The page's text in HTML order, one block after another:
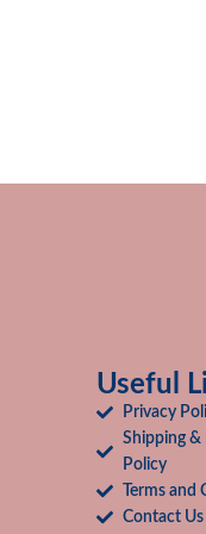
Useful
Privacy
Shipping &
Policy
Terms
Contact Us